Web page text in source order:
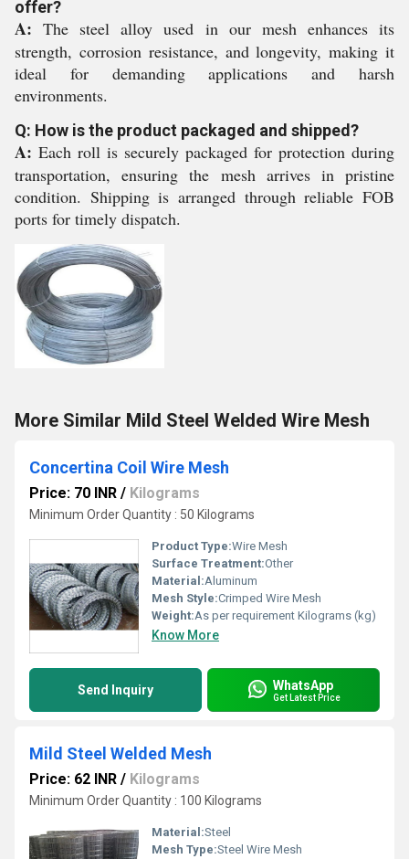
offer?
A: The steel alloy used in our mesh enhances its
strength, corrosion resistance, and longevity, making it
ideal for demanding applications and harsh
environments.
Q: How is the product packaged and shipped?
A: Each roll is securely packaged for protection during
transportation, ensuring the mesh arrives in pristine
condition. Shipping is arranged through reliable FOB
ports for timely dispatch.
More Similar Mild Steel Welded Wire Mesh
Concertina Coil Wire Mesh
Price: 70 INR / Kilograms
Minimum Order Quantity : 50 Kilograms
Product Type:Wire Mesh
Surface Treatment:Other
Material:Aluminum
Mesh Style:Crimped Wire Mesh
Weight:As per requirement Kilograms (kg)
Know More
Send Inquiry WhatsApp
Get Latest Price
Mild Steel Welded Mesh
Price: 62 INR / Kilograms
Minimum Order Quantity : 100 Kilograms
Material:Steel
Mesh Type:Steel Wire Mesh